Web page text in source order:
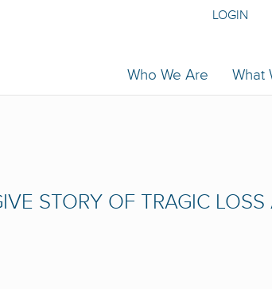
Who We Are What
LOGIN
STORY OF TRAGIC LOSS